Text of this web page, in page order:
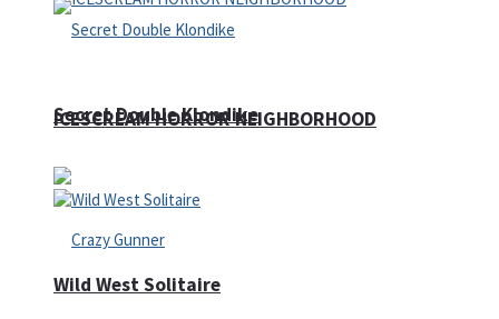
ICESCREAM HORROR NEIGHBORHOOD
Secret Double Klondike
Wild West Solitaire